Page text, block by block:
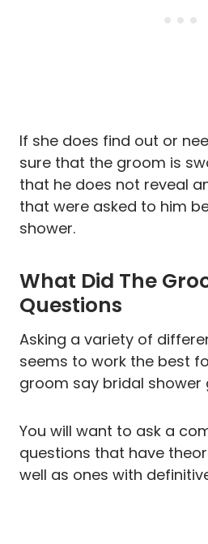
If she does find out or
sure that the groom is
that he does not reveal
that were asked to him
shower.
What Did The
Questions
Asking a variety of
seems to work the best
groom say bridal shower
You will want to ask a
questions that have
well as ones with